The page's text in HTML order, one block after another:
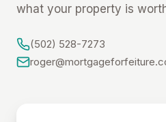
what your property is
(502) 528-7273